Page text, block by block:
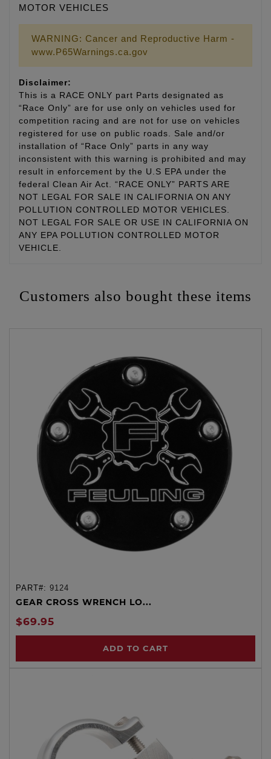
MOTOR VEHICLES
WARNING: Cancer and Reproductive Harm -
www.P65Warnings.ca.gov
Disclaimer:
This is a RACE ONLY part Parts designated as
“Race Only” are for use only on vehicles used for
competition racing and are not for use on vehicles
registered for use on public roads. Sale and/or
installation of “Race Only” parts in any way
inconsistent with this warning is prohibited and may
result in enforcement by the U.S EPA under the
federal Clean Air Act. “RACE ONLY” PARTS ARE
NOT LEGAL FOR SALE IN CALIFORNIA ON ANY
POLLUTION CONTROLLED MOTOR VEHICLES.
NOT LEGAL FOR SALE OR USE IN CALIFORNIA ON
ANY EPA POLLUTION CONTROLLED MOTOR
VEHICLE.
Customers also bought these items
PART#: 9124
GEAR CROSS WRENCH LO...
$69.95
ADD TO CART